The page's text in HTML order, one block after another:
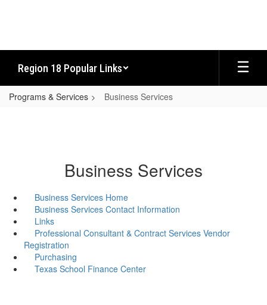
Region 18 Popular Links
Programs & Services Business Services
Business Services
Business Services Home
Business Services Contact Information
Links
Professional Consultant & Contract Services Vendor
Registration
Purchasing
Texas School Finance Center